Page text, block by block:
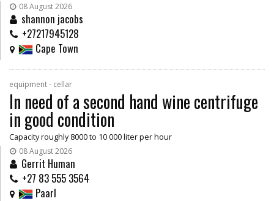
08 August 2026
shannon jacobs
+27217945128
Cape Town
equipment - cellar
In need of a second hand wine centrifuge
in good condition
Capacity roughly 8000 to 10 000 liter per hour
08 August 2026
Gerrit Human
+27 83 555 3564
Paarl